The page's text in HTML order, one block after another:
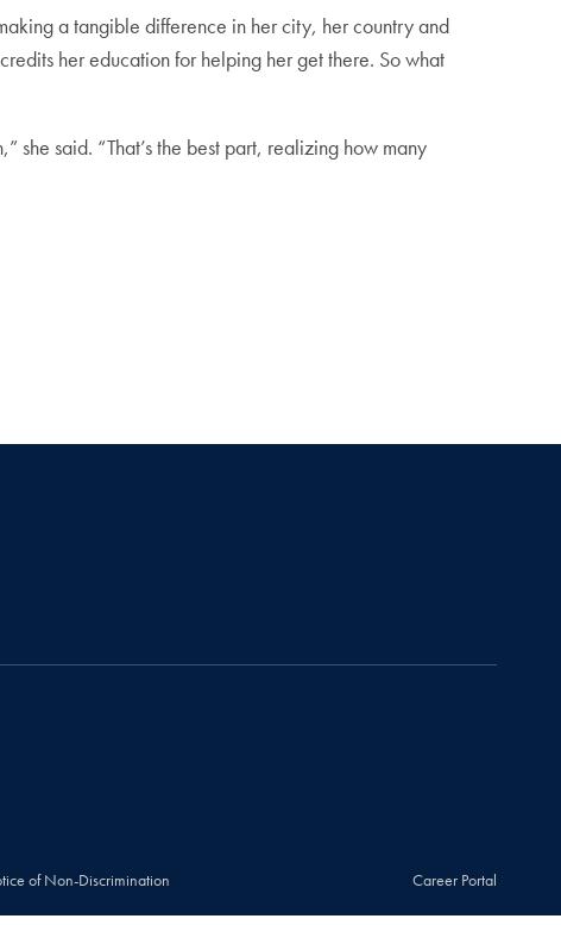
a tangible difference in her city, her country and
her education for helping her get there. So what
she said. “That’s the best part, realizing how many
of Non-Discrimination Career Portal